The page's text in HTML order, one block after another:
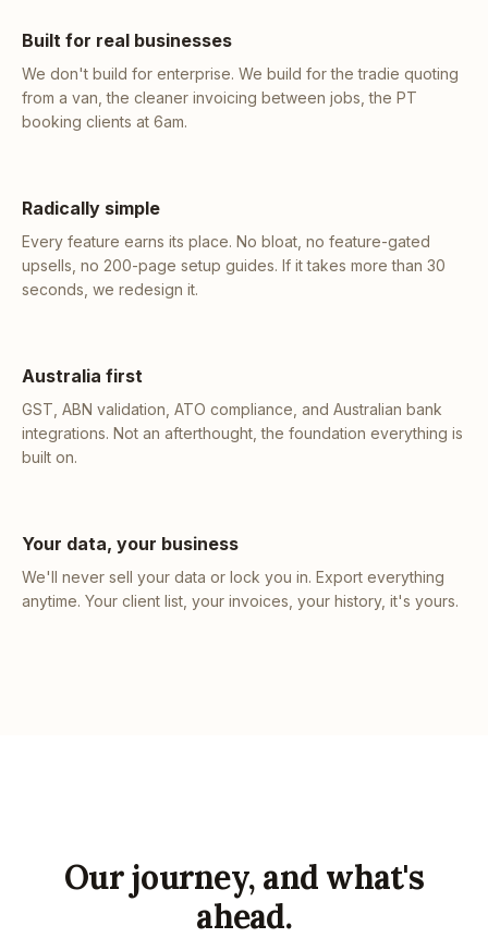
Built for real businesses
We don't build for enterprise. We build for the tradie quoting
from a van, the cleaner invoicing between jobs, the PT
booking clients at 6am.
Radically simple
Every feature earns its place. No bloat, no feature-gated
upsells, no 200-page setup guides. If it takes more than 30
seconds, we redesign it.
Australia first
GST, ABN validation, ATO compliance, and Australian bank
integrations. Not an afterthought, the foundation everything is
built on.
Your data, your business
We'll never sell your data or lock you in. Export everything
anytime. Your client list, your invoices, your history, it's yours.
Our journey, and what's
ahead.